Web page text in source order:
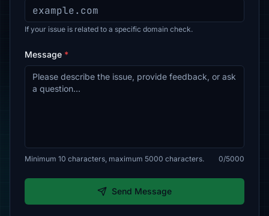
If your issue is related to a specific domain check.
Message *
Minimum 10 characters, maximum 5000 characters. 0/5000
Send Message